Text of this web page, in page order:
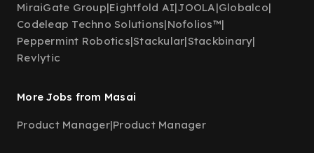
MiraiGate Group|Eightfold AI|JOOLA|Globalco|
Codeleap Techno Solutions|Nofolios™|
Peppermint Robotics|Stackular|Stackbinary|
Revlytic
More Jobs from Masai
Product Manager|Product Manager